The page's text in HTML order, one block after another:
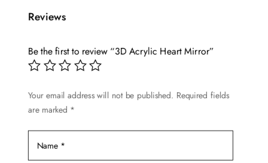
Reviews
Be the first to review “3D Acrylic Heart Mirror”
Your email address will not be published. Required fields
are marked *